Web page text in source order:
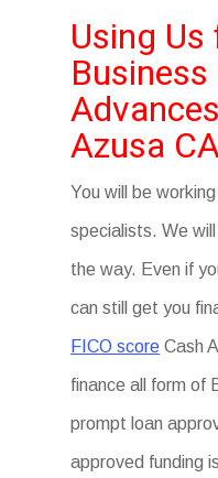
Using
Business
Azusa
You will be
specialists. We
the way. Even if
can still get you
FICO score Cash
finance all form of
prompt loan
approved funding